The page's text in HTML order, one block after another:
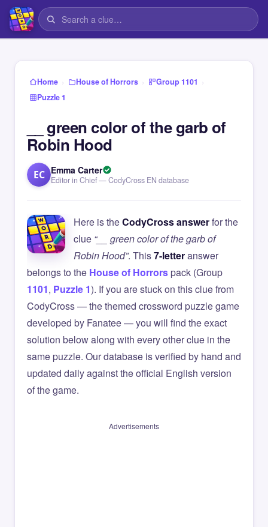
Home › House of Horrors › Group 1101 ›
Puzzle 1
__ green color of the garb of
Robin Hood
EC Emma Carter
Editor in Chief — CodyCross EN database
Here is theCodyCross answerfor the
clue “__ green color of the garb of
Robin Hood”. This7-letteranswer
belongs to the House of Horrorspack (Group
1101, Puzzle 1). If you are stuck on this clue from
CodyCross — the themed crossword puzzle game
developed by Fanatee — you will find the exact
solution below along with every other clue in the
same puzzle. Our database is verified by hand and
updated daily against the official English version
of the game.
Advertisements